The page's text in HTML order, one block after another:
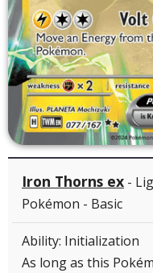
Iron Thorns ex -
Pokémon - Basic
Ability: Initialization
As long as this